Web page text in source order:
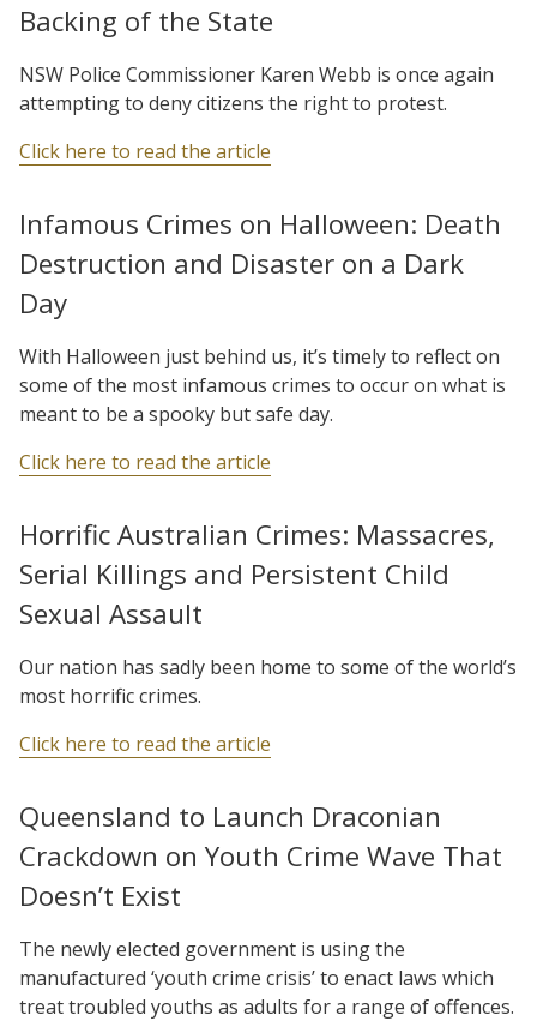
Backing of the State
NSW Police Commissioner Karen Webb is once again
attempting to deny citizens the right to protest.
Click here to read the article
Infamous Crimes on Halloween: Death
Destruction and Disaster on a Dark
Day
With Halloween just behind us, it’s timely to reflect on
some of the most infamous crimes to occur on what is
meant to be a spooky but safe day.
Click here to read the article
Horrific Australian Crimes: Massacres,
Serial Killings and Persistent Child
Sexual Assault
Our nation has sadly been home to some of the world’s
most horrific crimes.
Click here to read the article
Queensland to Launch Draconian
Crackdown on Youth Crime Wave That
Doesn’t Exist
The newly elected government is using the
manufactured ‘youth crime crisis’ to enact laws which
treat troubled youths as adults for a range of offences.